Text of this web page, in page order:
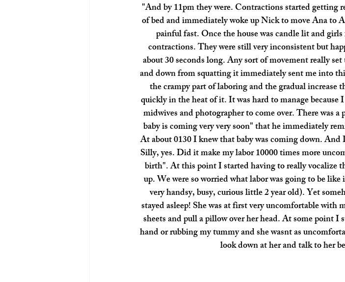
"And by 11pm they were. Contractions started getting
of bed and immediately woke up Nick to move Ana to
painful fast. Once the house was candle lit and
contractions. They were still very inconsistent but
about 30 seconds long. Any sort of movement really
and down from squatting it immediately sent me into
the crampy part of laboring and the gradual
quickly in the heat of it. It was hard to manage
midwives and photographer to come over. There was
baby is coming very very soon" that he immediately
At about 0130 I knew that baby was coming down.
Silly, yes. Did it make my labor 10000 times more
birth". At this point I started having to really vocalize
up. We were so worried what labor was going to be
very handsy, busy, curious little 2 year old). Yet
stayed asleep! She was at first very uncomfortable
sheets and pull a pillow over her head. At some point
hand or rubbing my tummy and she wasnt as
look down at her and talk to her